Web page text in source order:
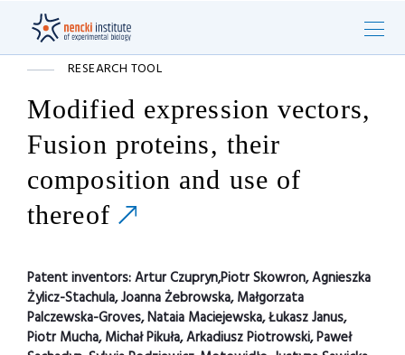
RESEARCH TOOL
Modified expression vectors,
Fusion proteins, their
composition and use of
thereof
Patent inventors:Artur Czupryn,Piotr Skowron, Agnieszka
Żylicz-Stachula, Joanna Żebrowska, Małgorzata
Palczewska-Groves, Nataia Maciejewska, Łukasz Janus,
Piotr Mucha, Michał Pikuła, Arkadiusz Piotrowski, Paweł